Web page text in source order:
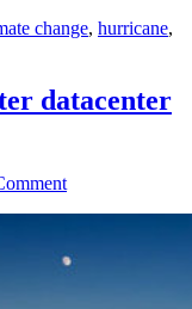
change, hurricane,
datacenter